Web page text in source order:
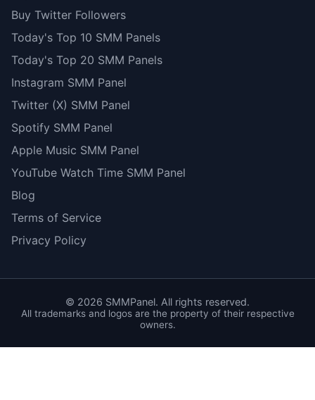
Buy Twitter Followers
Today's Top 10 SMM Panels
Today's Top 20 SMM Panels
Instagram SMM Panel
Twitter (X) SMM Panel
Spotify SMM Panel
Apple Music SMM Panel
YouTube Watch Time SMM Panel
Blog
Terms of Service
Privacy Policy
© 2026 SMMPanel. All rights reserved.
All trademarks and logos are the property of their respective
owners.